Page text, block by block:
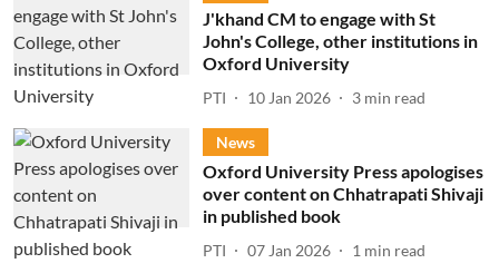
J'khand CM to engage with St
John's College, other institutions in
Oxford University
PTI 10 Jan 2026 3 min read
News
Oxford University Press apologises
over content on Chhatrapati Shivaji
in published book
PTI 07 Jan 2026 1 min read